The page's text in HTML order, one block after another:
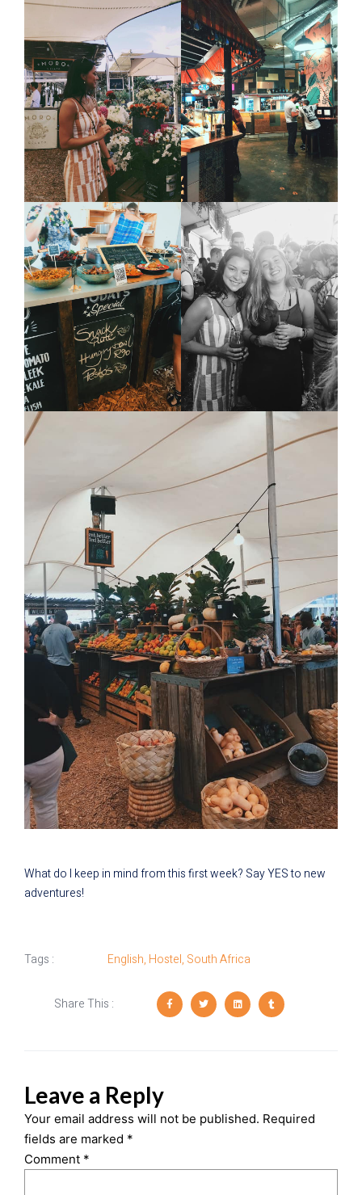
What do I keep in mind from this first week? Say YES to new
adventures!
Tags : English, Hostel, South Africa
Share This :
Leave a Reply
Your email address will not be published. Required
fields are marked *
Comment *